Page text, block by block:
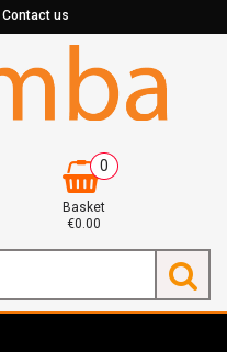
Contact us
0
Basket
€0.00